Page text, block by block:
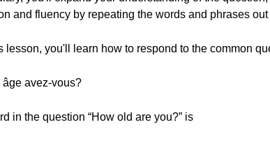
and fluency by repeating the words and phrases
lesson, you'll learn how to respond to the common
âge avez-vous?
in the question “How old are you?” is